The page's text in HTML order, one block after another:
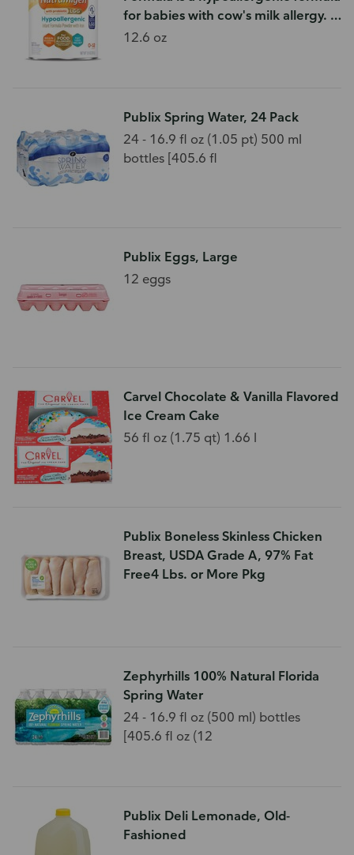
for babies with cow's milk allergy. If
your baby is struggling to sleep,
12.6 oz
Publix Spring Water, 24 Pack
24 - 16.9 fl oz (1.05 pt) 500 ml
bottles [405.6 fl
Publix Eggs, Large
12 eggs
Carvel Chocolate & Vanilla Flavored
Ice Cream Cake
56 fl oz (1.75 qt) 1.66 l
Publix Boneless Skinless Chicken
Breast, USDA Grade A, 97% Fat
Free4 Lbs. or More Pkg
Zephyrhills 100% Natural Florida
Spring Water
24 - 16.9 fl oz (500 ml) bottles
[405.6 fl oz (12
Publix Deli Lemonade, Old-
Fashioned